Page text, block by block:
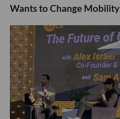
Wants to Change Mobility